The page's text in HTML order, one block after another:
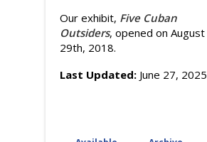
Our exhibit, Five Cuban
Outsiders, opened on August
29th, 2018.
Last Updated: June 27, 2025